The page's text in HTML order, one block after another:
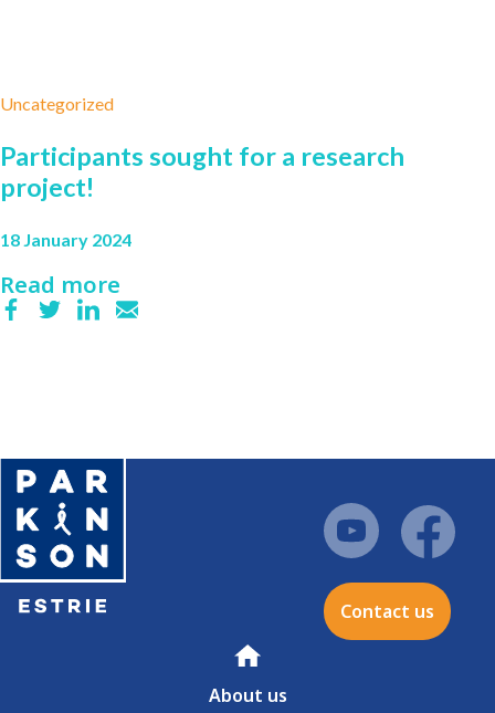
Uncategorized
Participants sought for a research
project!
18 January 2024
Read more
Home
About us
Contact us